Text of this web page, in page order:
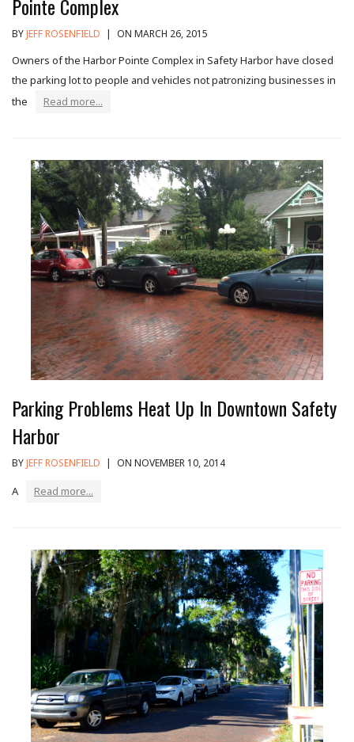
Pointe Complex
BYJEFF ROSENFIELD ON MARCH 26, 2015
Owners of the Harbor Pointe Complex in Safety Harbor have closed
the parking lot to people and vehicles not patronizing businesses in
the
Read more...
Parking Problems Heat Up In Downtown Safety
Harbor
BYJEFF ROSENFIELD | ON NOVEMBER 10, 2014
A Read more...